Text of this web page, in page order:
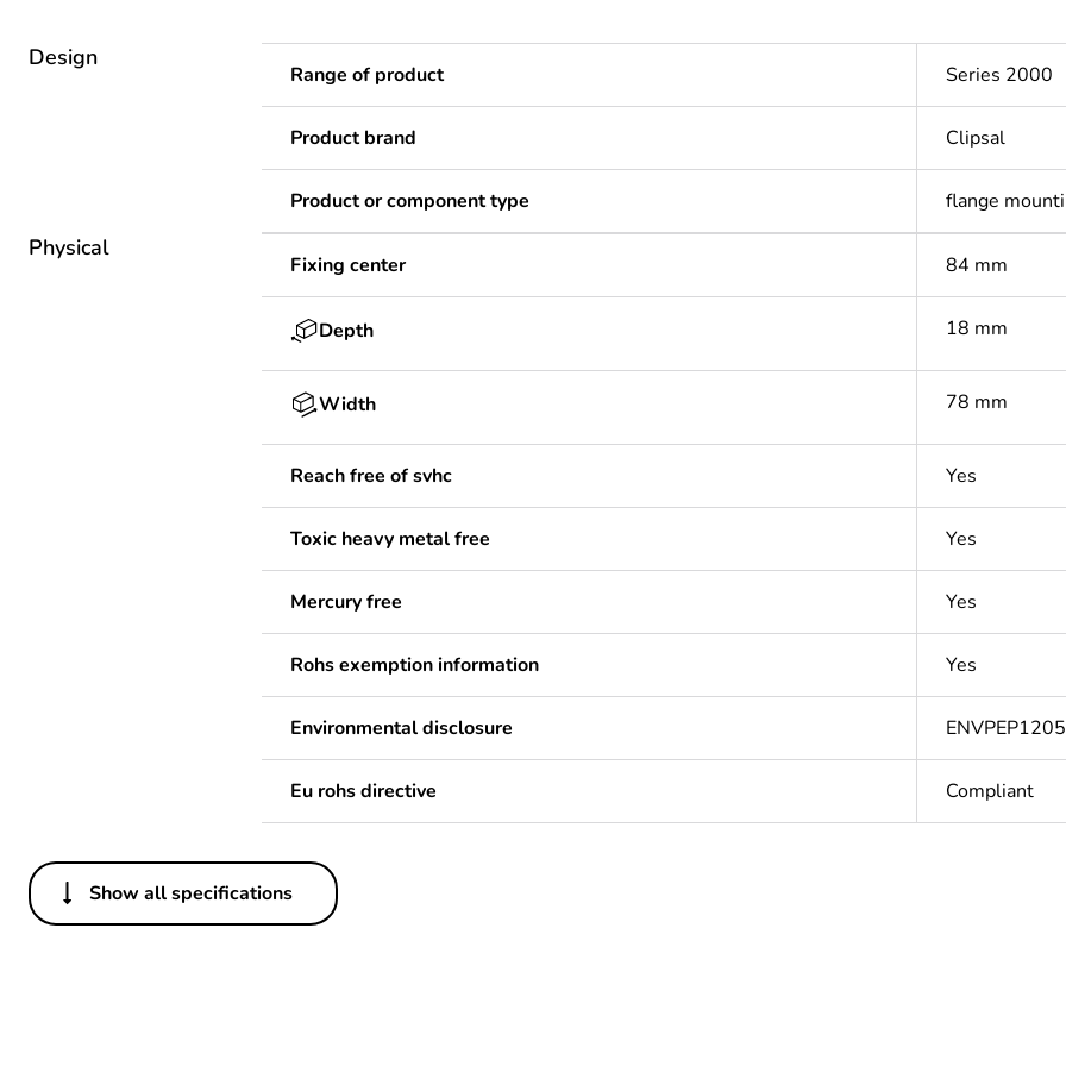
Design
Range of product Series 2000
Product brand Clipsal
Product or component type flange
Physical
Fixing center 84 mm
Depth 18 mm
Width 78 mm
Reach free of svhc Yes
Toxic heavy metal free Yes
Mercury free Yes
Rohs exemption information Yes
Environmental disclosure
Eu rohs directive Compliant
Others
Legacy weee scope
Show all specifications